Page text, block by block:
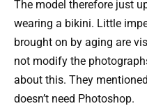
The model therefore just
wearing a bikini. Little
brought on by aging are
not modify the
about this. They
doesn’t need Photoshop.